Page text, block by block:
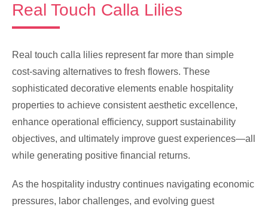
Real Touch Calla Lilies
Real touch calla lilies represent far more than simple
cost-saving alternatives to fresh flowers. These
sophisticated decorative elements enable hospitality
properties to achieve consistent aesthetic excellence,
enhance operational efficiency, support sustainability
objectives, and ultimately improve guest experiences—all
while generating positive financial returns.
As the hospitality industry continues navigating economic
pressures, labor challenges, and evolving guest